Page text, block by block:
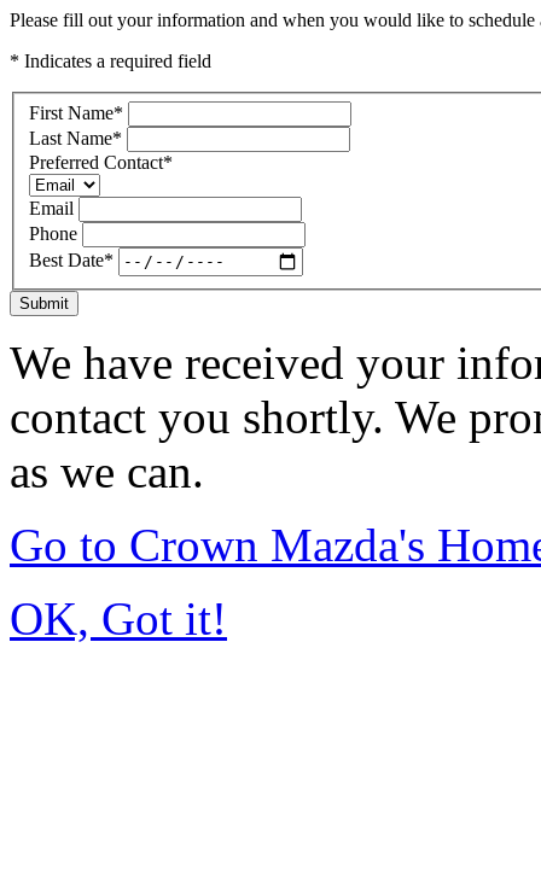
Please fill out your information and when you would like to
* Indicates a required field
First Name*
Last Name*
Preferred Contact*
Email
Phone
Best Date*
Submit
We have received your
contact you shortly. We
as we can.
Go to Crown Mazda's
OK, Got it!